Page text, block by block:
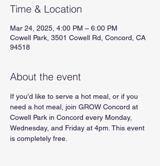
Time & Location
Mar 24, 2025, 4:00 PM – 6:00 PM
Cowell Park, 3501 Cowell Rd, Concord, CA
94518
About the event
If you'd like to serve a hot meal, or if you
need a hot meal, join GROW Concord at
Cowell Park in Concord every Monday,
Wednesday, and Friday at 4pm. This event
is completely free.